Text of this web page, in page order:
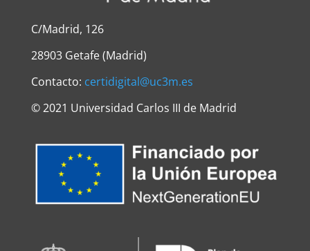
C/Madrid, 126
28903 Getafe (Madrid)
Contacto: certidigital@uc3m.es
©2021 Universidad Carlos III de Madrid